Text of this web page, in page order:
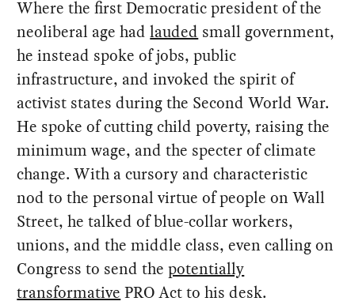
Where the first Democratic president of the
neoliberal age hadlauded small government,
he instead spoke of jobs, public
infrastructure, and invoked the spirit of
activist states during the Second World War.
He spoke of cutting child poverty, raising the
minimum wage, and the specter of climate
change. With a cursory and characteristic
nod to the personal virtue of people on Wall
Street, he talked of blue-collar workers,
unions, and the middle class, even calling on
Congress to send thepotentially
transformative PRO Act to his desk.